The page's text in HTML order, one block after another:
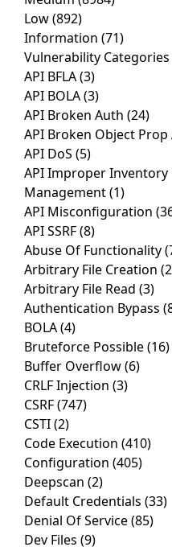
Low(892)
Information (71)
Vulnerability Categories
API BFLA(3)
API BOLA(3)
API Broken Auth (24)
API Broken Object Prop
API DoS (5)
API Improper Inventory
Management(1)
API Misconfiguration
API SSRF(8)
Abuse Of Functionality
Arbitrary File Creation
Arbitrary File Read (3)
Authentication Bypass
BOLA(4)
Bruteforce Possible(16)
Buffer Overflow(6)
CRLF Injection (3)
CSRF(747)
CSTI(2)
Code Execution (410)
Configuration (405)
Deepscan (2)
Default Credentials (33)
Denial Of Service(85)
Dev Files (9)